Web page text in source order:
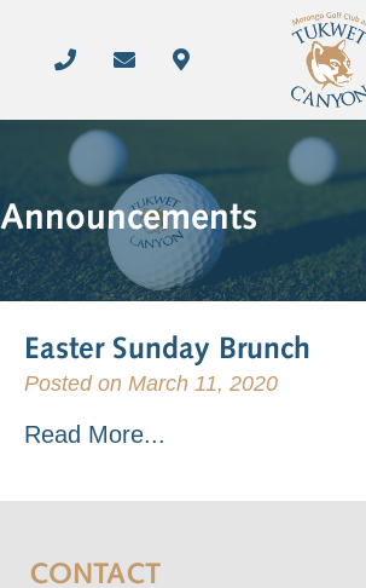
Announcements
Easter Sunday Brunch
Posted on March 11, 2020
Read More...
CONTACT